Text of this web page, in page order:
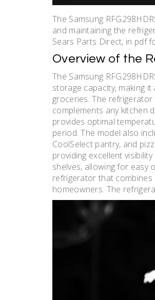
The Samsung
and maintaining the
Sears Parts Direct, in pdf
Overview of the
The Samsung
storage capacity, making
groceries. The
complements any kitchen
provides optimal
period. The model also
CoolSelect pantry, and
providing excellent
shelves, allowing for easy
refrigerator that combines
homeowners. The